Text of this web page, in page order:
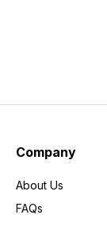
Company
About Us
FAQs